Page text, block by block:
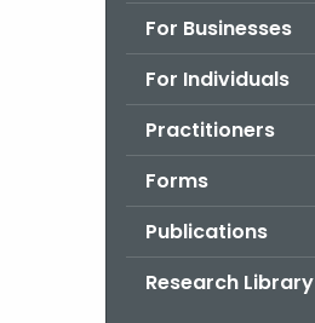
For Businesses
For Individuals
Practitioners
Forms
Publications
Research Library